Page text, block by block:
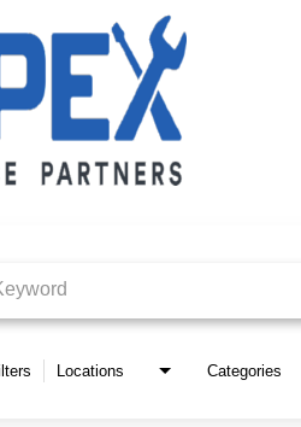
Locations Categories